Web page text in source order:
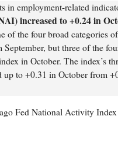
in employment-related
increased to +0.24 in
of the four broad categories
September, but three of the
in October. The index’s
to +0.31 in October from
Fed National Activity